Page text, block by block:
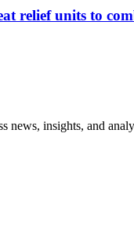
relief units to
news, insights, and